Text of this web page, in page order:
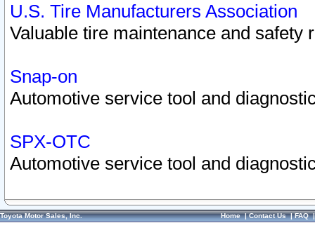
U.S. Tire Manufacturers Association
Valuable tire maintenance and safety
Snap-on
Automotive service tool and
SPX-OTC
Automotive service tool and
Toyota Motor Sales, Inc. Home|Contact Us|FAQ